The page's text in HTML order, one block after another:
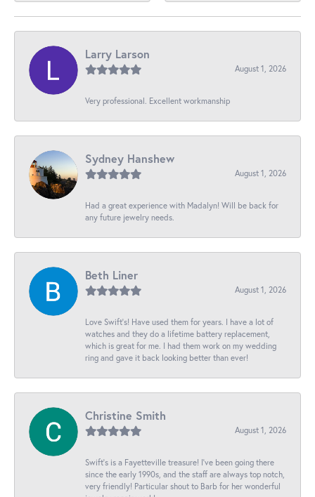
Larry Larson
August 1, 2026
Very professional. Excellent workmanship
Sydney Hanshew
August 1, 2026
Had a great experience with Madalyn! Will be back for
any future jewelry needs.
Beth Liner
August 1, 2026
Love Swift’s! Have used them for years. I have a lot of
watches and they do a lifetime battery replacement,
which is great for me. I had them work on my wedding
ring and gave it back looking better than ever!
Christine Smith
August 1, 2026
Swift’s is a Fayetteville treasure! I’ve been going there
since the early 1990s, and the staff are always top notch,
very friendly! Particular shout to Barb for her wonderful